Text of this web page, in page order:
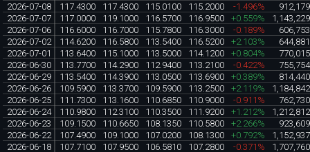
2026-07-08
117.4300 117.4300 115.0100 115.2000 -1.496%
912,179
2026-07-07
117.0000 119.1000 116.5700 116.9500 +0.559%
1,143,229
2026-07-06
116.6000 116.7000 115.7800 116.3000 -0.189%
606,753
2026-07-02
114.6200 116.5800 113.5400 116.5200 +2.103%
644,881
2026-07-01
113.6400 115.1000 113.5000 114.1200 +0.804%
770,015
2026-06-30
113.7700 114.2900 112.9400 113.2100 -0.422%
755,754
2026-06-29
113.5400 114.3900 113.0500 113.6900 +0.389%
814,440
2026-06-26
109.5900 113.3700 109.5900 113.2500 +2.119%
1,184,842
2026-06-25
111.7300 113.1600 110.6850 110.9000 -0.911%
762,730
2026-06-24
110.9800 112.3100 110.3500 111.9200 +1.212%
1,212,812
2026-06-23
109.1500 110.6650 108.1350 110.5800 +2.266%
923,609
2026-06-22
107.4900 109.1000 107.0200 108.1300 +0.792%
1,152,937
2026-06-18
107.7100 107.9500 106.5810 107.2800 -0.371%
1,707,760